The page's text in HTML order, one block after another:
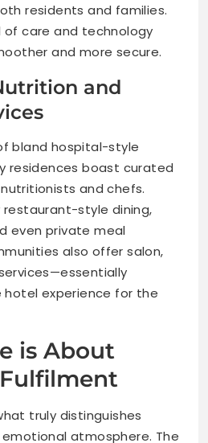
residents and families.
of care and technology
and more secure.
and
bland hospital-style
residences boast curated
and chefs.
restaurant-style dining,
even private meal
also offer salon,
hotel experience for the
is About
truly distinguishes
atmosphere. The